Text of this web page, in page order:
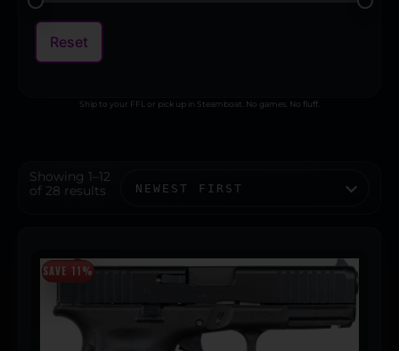
Reset
Ship to your FFL or pick up in Steamboat. No games. No fluff.
Showing 1–12
of 28 results
SAVE 11%